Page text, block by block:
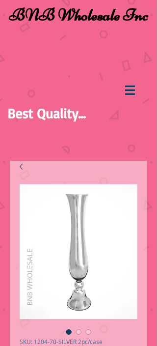
BNB Wholesale Inc
Best Quality...
SKU: 1204-70-SILVER 2pc/case